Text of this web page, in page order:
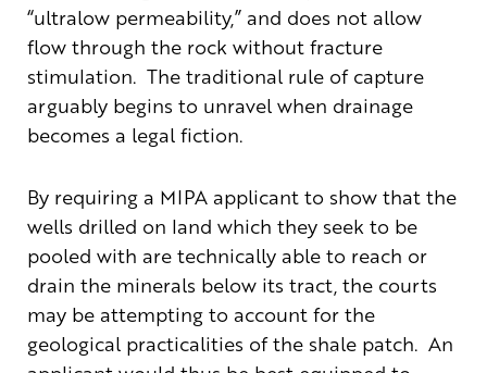
“ultralow permeability,” and does not allow
flow through the rock without fracture
stimulation. The traditional rule of capture
arguably begins to unravel when drainage
becomes a legal fiction.
By requiring a MIPA applicant to show that the
wells drilled on land which they seek to be
pooled with are technically able to reach or
drain the minerals below its tract, the courts
may be attempting to account for the
geological practicalities of the shale patch. An